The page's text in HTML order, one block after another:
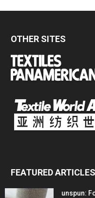
OTHER SITES
FEATURED ARTICLES
unspun: